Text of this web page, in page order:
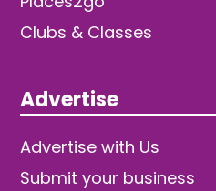
Clubs & Classes
Advertise
Advertise with Us
Submit your business